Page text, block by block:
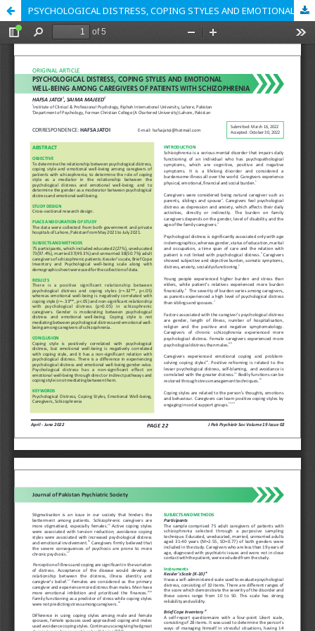
PSYCHOLOGICAL DISTRESS, COPING STYLES AND EMOTIONAL WELL-BEING AMONG CAREGIVERS OF PATIENTS WITH SCHIZOPHRENIA